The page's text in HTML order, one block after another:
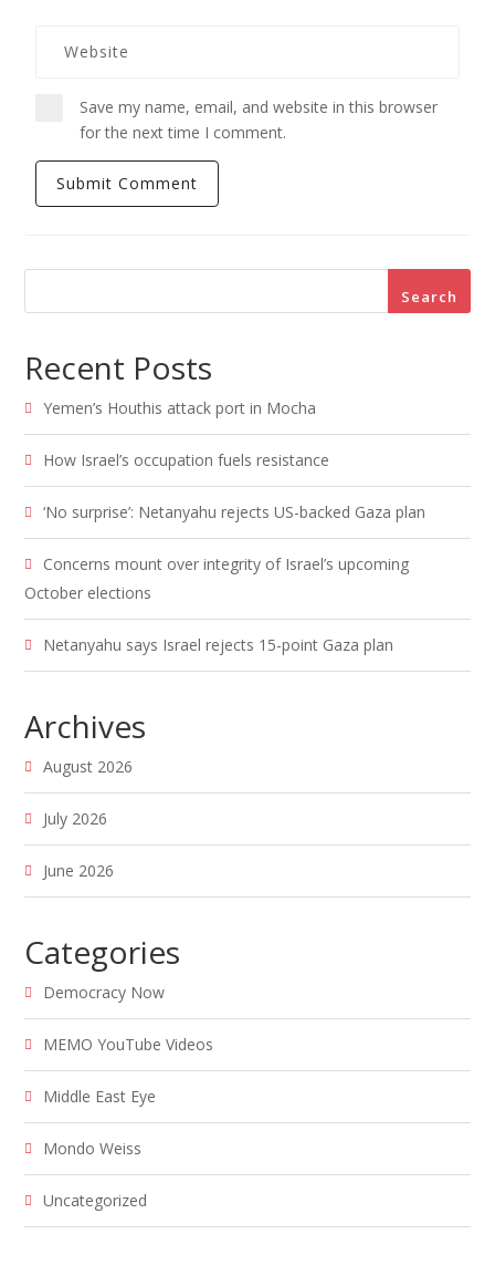
Save my name, email, and website in this browser
for the next time I comment.
Search
Recent Posts
Yemen’s Houthis attack port in Mocha
How Israel’s occupation fuels resistance
‘No surprise’: Netanyahu rejects US-backed Gaza plan
Concerns mount over integrity of Israel’s upcoming
October elections
Netanyahu says Israel rejects 15-point Gaza plan
Archives
August 2026
July 2026
June 2026
Categories
Democracy Now
MEMO YouTube Videos
Middle East Eye
Mondo Weiss
Uncategorized